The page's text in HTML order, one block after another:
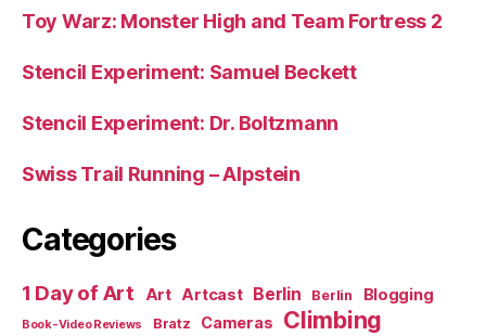
Toy Warz: Monster High and Team Fortress 2
Stencil Experiment: Samuel Beckett
Stencil Experiment: Dr. Boltzmann
Swiss Trail Running – Alpstein
Categories
1 Day of Art Art Artcast Berlin Berlin Blogging
Book-Video Reviews Bratz Cameras Climbing